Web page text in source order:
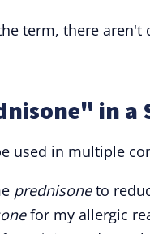
term, there
in a
used in multiple
prednisoneto
for my allergic